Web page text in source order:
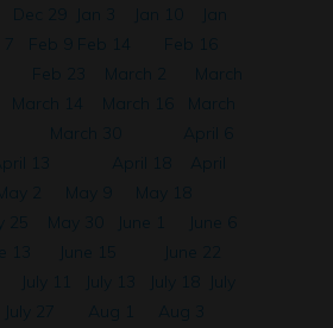
Dec 29 Jan 3 Jan 10
Jan
7 Feb 9 Feb 14
Feb 16
Feb 23 March 2
March
March 14 March 16
March
March 30
April 6
April 13 April 18
April
2 May 9
May 18
25 May 30 June 1
June 6
13 June 15
June 22
July 11 July 13 July 18
July
July 27 Aug 1
Aug 3